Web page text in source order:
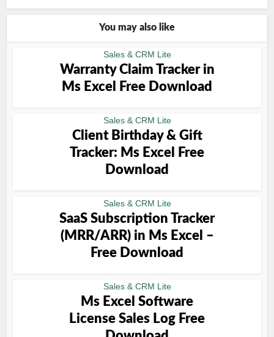
You may also like
Sales & CRM Lite
Warranty Claim Tracker in
Ms Excel Free Download
Sales & CRM Lite
Client Birthday & Gift
Tracker: Ms Excel Free
Download
Sales & CRM Lite
SaaS Subscription Tracker
(MRR/ARR) in Ms Excel –
Free Download
Sales & CRM Lite
Ms Excel Software
License Sales Log Free